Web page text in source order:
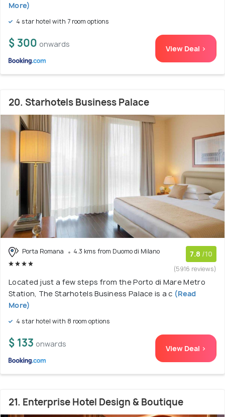
More)
4 star hotel with 7 room options
$ 300 onwards View Deal >
20. Starhotels Business Palace
Porta Romana 4.3 kms from Duomo di Milano 7.8 /10
(5916 reviews)
Located just a few steps from the Porto di Mare Metro
Station, The Starhotels Business Palace is a c (Read
More)
4 star hotel with 8 room options
$ 133 onwards View Deal >
21. Enterprise Hotel Design & Boutique